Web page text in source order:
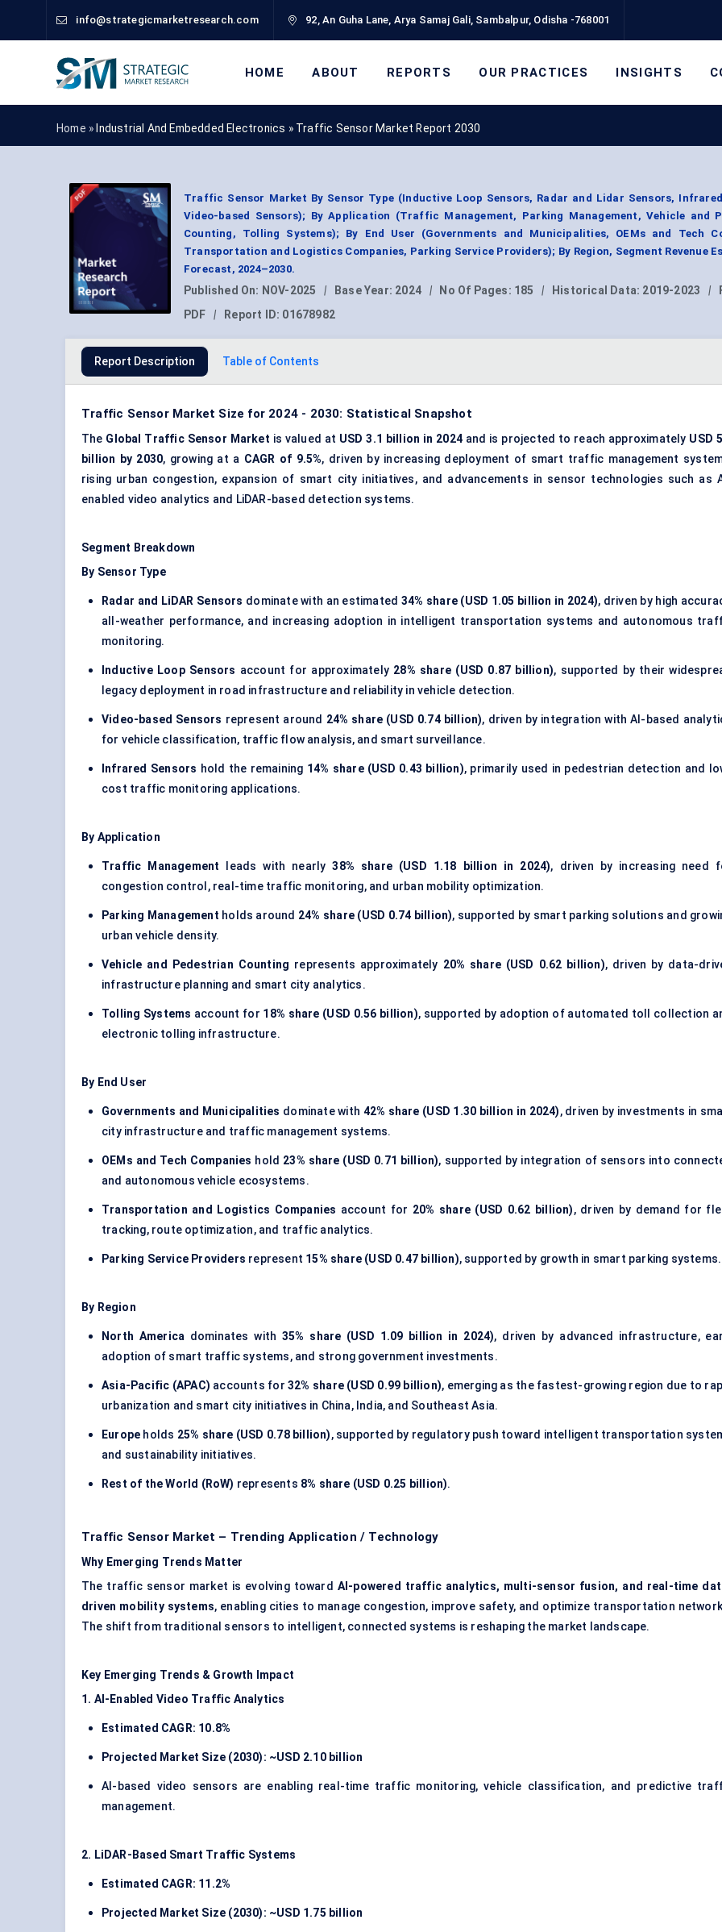
info@strategicmarketresearch.com 92, An Guha Lane, Arya Samaj Gali, Sambalpur, Odisha -768001
HOME ABOUT REPORTS OUR PRACTICES INSIGHTS
Home » Industrial And Embedded Electronics » Traffic Sensor Market Report 2030
Traffic Sensor Market By Sensor Type (Inductive Loop Sensors, Radar and Lidar Sensors,
Video-based Sensors); By Application (Traffic Management, Parking Management, Vehicle and
Counting, Tolling Systems); By End User (Governments and Municipalities, OEMs and Tech
Transportation and Logistics Companies, Parking Service Providers); By Region, Segment Revenue
Forecast, 2024–2030.
Published On: NOV-2025 | Base Year: 2024 | No Of Pages: 185 | Historical Data: 2019-2023 |
PDF
| Report ID: 01678982
Report Description Table of Contents
Traffic Sensor Market Size for 2024 - 2030: Statistical Snapshot
The Global Traffic Sensor Market is valued at USD 3.1 billion in 2024 and is projected to reach approximately USD
billion by 2030, growing at a CAGR of 9.5%, driven by increasing deployment of smart traffic management
rising urban congestion, expansion of smart city initiatives, and advancements in sensor technologies such as
enabled video analytics and LiDAR-based detection systems.
Segment Breakdown
By Sensor Type
Radar and LiDAR Sensors dominate with an estimated 34% share (USD 1.05 billion in 2024), driven by high
all-weather performance, and increasing adoption in intelligent transportation systems and autonomous
monitoring.
Inductive Loop Sensors account for approximately 28% share (USD 0.87 billion), supported by their
legacy deployment in road infrastructure and reliability in vehicle detection.
Video-based Sensors represent around 24% share (USD 0.74 billion), driven by integration with AI-based
for vehicle classification, traffic flow analysis, and smart surveillance.
Infrared Sensors hold the remaining 14% share (USD 0.43 billion), primarily used in pedestrian detection and
cost traffic monitoring applications.
By Application
Traffic Management leads with nearly38% share (USD 1.18 billion in 2024), driven by increasing need
congestion control, real-time traffic monitoring, and urban mobility optimization.
Parking Management holds around 24% share (USD 0.74 billion), supported by smart parking solutions and
urban vehicle density.
Vehicle and Pedestrian Counting represents approximately 20% share (USD 0.62 billion), driven by data-
infrastructure planning and smart city analytics.
Tolling Systems account for 18% share (USD 0.56 billion), supported by adoption of automated toll collection
electronic tolling infrastructure.
By End User
Governments and Municipalities dominate with 42% share (USD 1.30 billion in 2024), driven by investments in
city infrastructure and traffic management systems.
OEMs and Tech Companies hold 23% share (USD 0.71 billion), supported by integration of sensors into
and autonomous vehicle ecosystems.
Transportation and Logistics Companies account for 20% share (USD 0.62 billion), driven by demand for
tracking, route optimization, and traffic analytics.
Parking Service Providers represent 15% share (USD 0.47 billion), supported by growth in smart parking systems.
By Region
North America dominates with 35% share (USD 1.09 billion in 2024), driven by advanced infrastructure,
adoption of smart traffic systems, and strong government investments.
Asia-Pacific (APAC) accounts for32% share (USD 0.99 billion), emerging as the fastest-growing region due to
urbanization and smart city initiatives in China, India, and Southeast Asia.
Europe holds 25% share (USD 0.78 billion), supported by regulatory push toward intelligent transportation
and sustainability initiatives.
Rest of the World (RoW) represents 8% share (USD 0.25 billion).
Traffic Sensor Market – Trending Application / Technology
Why Emerging Trends Matter
The traffic sensor market is evolving toward AI-powered traffic analytics, multi-sensor fusion, and real-time
driven mobility systems, enabling cities to manage congestion, improve safety, and optimize transportation
The shift from traditional sensors to intelligent, connected systems is reshaping the market landscape.
Key Emerging Trends & Growth Impact
1. AI-Enabled Video Traffic Analytics
Estimated CAGR: 10.8%
Projected Market Size (2030): ~USD 2.10 billion
AI-based video sensors are enabling real-time traffic monitoring, vehicle classification, and predictive
management.
2. LiDAR-Based Smart Traffic Systems
Estimated CAGR: 11.2%
Projected Market Size (2030): ~USD 1.75 billion